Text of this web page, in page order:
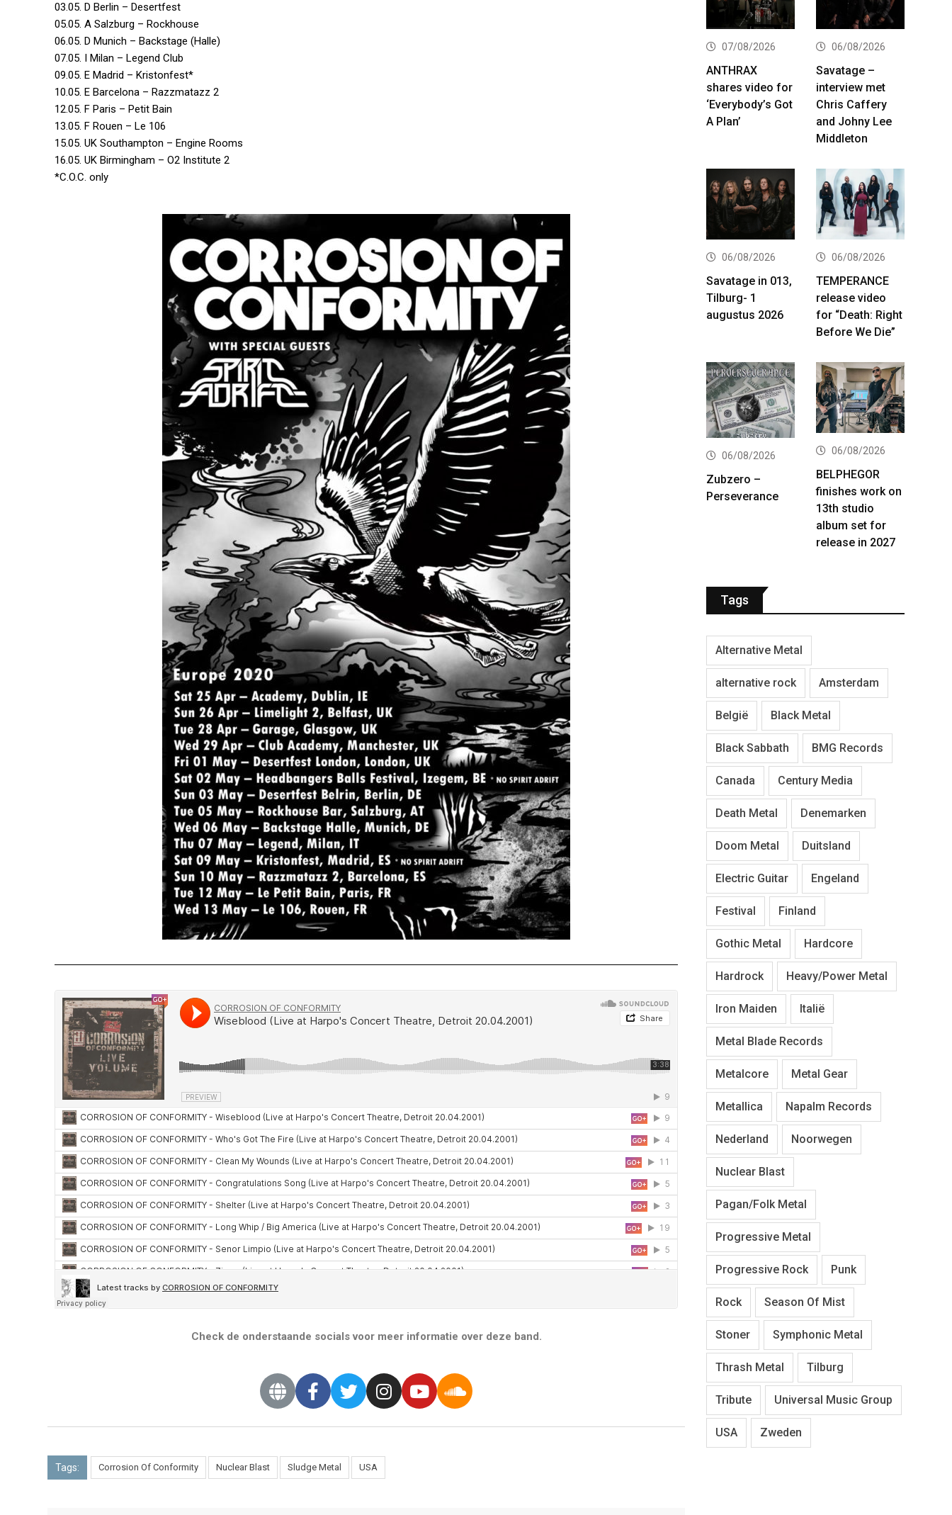
03.05. D Berlin – Desertfest
05.05. A Salzburg – Rockhouse
06.05. D Munich – Backstage (Halle)
07.05. I Milan – Legend Club
09.05. E Madrid – Kristonfest*
10.05. E Barcelona – Razzmatazz 2
12.05. F Paris – Petit Bain
13.05. F Rouen – Le 106
15.05. UK Southampton – Engine Rooms
16.05. UK Birmingham – O2 Institute 2
*C.O.C. only
Check de onderstaande socials voor meer informatie over deze band.
Tags: Corrosion Of Conformity Nuclear Blast Sludge Metal USA
07/08/2026
ANTHRAX
shares video for
‘Everybody’s Got
A Plan’
06/08/2026
Savatage –
interview met
Chris Caffery
and Johny Lee
Middleton
06/08/2026
Savatage in 013,
Tilburg- 1
augustus 2026
06/08/2026
TEMPERANCE
release video
for “Death: Right
Before We Die”
06/08/2026
Zubzero –
Perseverance
06/08/2026
BELPHEGOR
finishes work on
13th studio
album set for
release in 2027
Tags
Alternative Metal
alternative rock Amsterdam
België Black Metal
Black Sabbath BMG Records
Canada Century Media
Death Metal Denemarken
Doom Metal Duitsland
Electric Guitar Engeland
Festival Finland
Gothic Metal Hardcore
Hardrock Heavy/Power Metal
Iron Maiden Italië
Metal Blade Records
Metalcore Metal Gear
Metallica Napalm Records
Nederland Noorwegen
Nuclear Blast
Pagan/Folk Metal
Progressive Metal
Progressive Rock Punk
Rock Season Of Mist
Stoner Symphonic Metal
Thrash Metal Tilburg
Tribute Universal Music Group
USA Zweden